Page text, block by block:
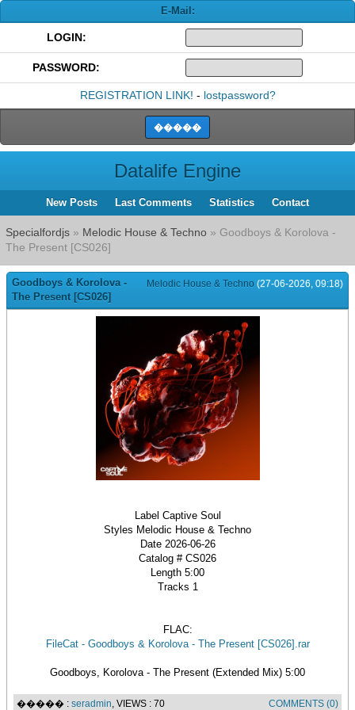
E-Mail:
LOGIN:
PASSWORD:
REGISTRATION LINK! - lostpassword?
Datalife Engine
New Posts Last Comments Statistics Contact
Specialfordjs » Melodic House & Techno » Goodboys & Korolova -
The Present [CS026]
Melodic House & Techno (27-06-2026, 09:18)
Goodboys & Korolova -
The Present [CS026]
Label Captive Soul
Styles Melodic House & Techno
Date 2026-06-26
Catalog # CS026
Length 5:00
Tracks 1
FLAC:
FileCat - Goodboys & Korolova - The Present [CS026].rar
Goodboys, Korolova - The Present (Extended Mix) 5:00
����� : seradmin, VIEWS : 70 COMMENTS (0)